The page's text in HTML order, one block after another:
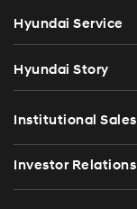
Hyundai Service
Hyundai Story
Institutional Sales
Investor Relations